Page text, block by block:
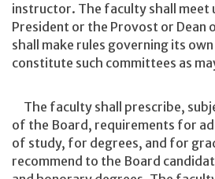
instructor. The faculty shall meet
President or the Provost or Dean
shall make rules governing its own
constitute such committees as
The faculty shall prescribe,
of the Board, requirements for
of study, for degrees, and for
recommend to the Board